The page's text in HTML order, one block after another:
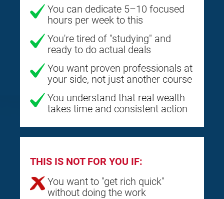
You can dedicate 5–10 focused
hours per week to this
You're tired of "studying" and
ready to do actual deals
You want proven professionals at
your side, not just another course
You understand that real wealth
takes time and consistent action
THIS IS NOT FOR YOU IF:
You want to "get rich quick"
without doing the work